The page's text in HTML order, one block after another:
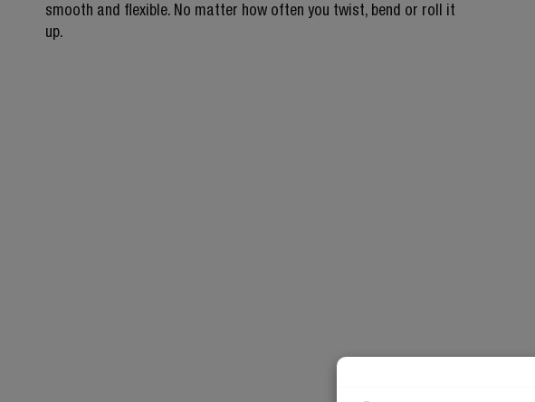
smooth and flexible. No matter how often you twist, bend or roll it
up.